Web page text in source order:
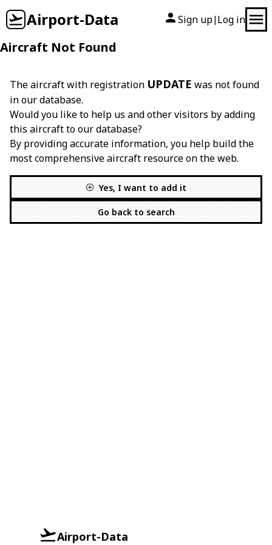
Airport-Data Sign up| Log in
Aircraft Not Found
The aircraft with registration UPDATE was not found
in our database.
Would you like to help us and other visitors by adding
this aircraft to our database?
By providing accurate information, you help build the
most comprehensive aircraft resource on the web.
Yes, I want to add it
Go back to search
Airport-Data